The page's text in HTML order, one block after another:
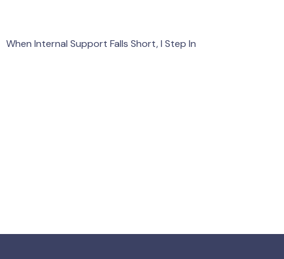
When Internal Support Falls Short, I Step In